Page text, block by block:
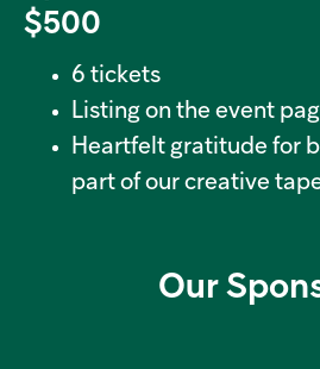
$500
6 tickets
Listing on the event
Heartfelt gratitude for
part of our creative
Our